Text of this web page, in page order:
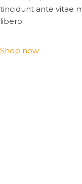
tincidunt ante vitae
libero.
Shop now